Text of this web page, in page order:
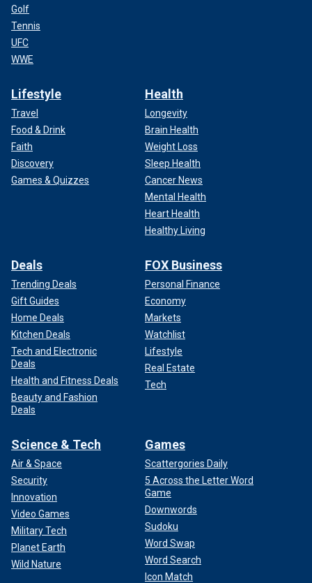
Golf
Tennis
UFC
WWE
Lifestyle
Travel
Food & Drink
Faith
Discovery
Games & Quizzes
Health
Longevity
Brain Health
Weight Loss
Sleep Health
Cancer News
Mental Health
Heart Health
Healthy Living
Deals
Trending Deals
Gift Guides
Home Deals
Kitchen Deals
Tech and Electronic
Deals
Health and Fitness Deals
Beauty and Fashion
Deals
FOX Business
Personal Finance
Economy
Markets
Watchlist
Lifestyle
Real Estate
Tech
Science & Tech
Air & Space
Security
Innovation
Video Games
Military Tech
Planet Earth
Wild Nature
Games
Scattergories Daily
5 Across the Letter Word
Game
Downwords
Sudoku
Word Swap
Word Search
Icon Match